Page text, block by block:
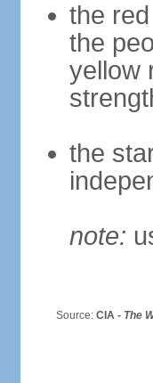
the
the
yellow
the
note:
Source: CIA - The